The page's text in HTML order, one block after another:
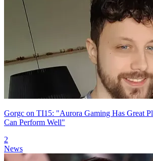
Gorgc on TI15: "Aurora Gaming Has Great
Can Perform Well"
2
News